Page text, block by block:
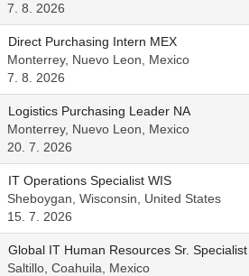
7. 8. 2026
Direct Purchasing Intern MEX
Monterrey, Nuevo Leon, Mexico
7. 8. 2026
Logistics Purchasing Leader NA
Monterrey, Nuevo Leon, Mexico
20. 7. 2026
IT Operations Specialist WIS
Sheboygan, Wisconsin, United States
15. 7. 2026
Global IT Human Resources Sr. Specialist
Saltillo, Coahuila, Mexico